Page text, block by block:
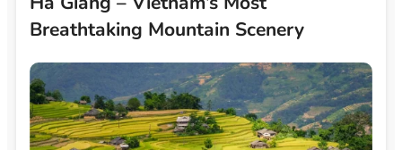
Breathtaking Mountain Scenery